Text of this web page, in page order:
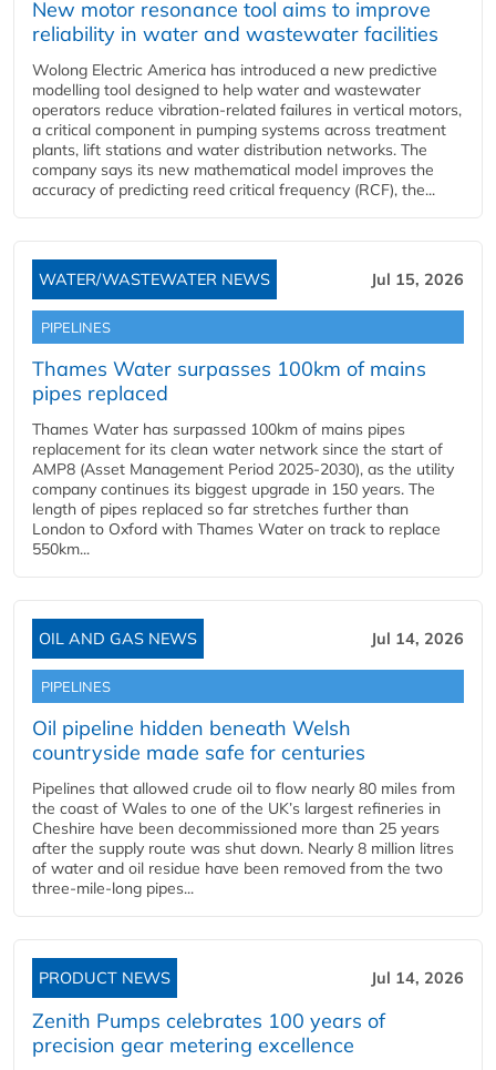
New motor resonance tool aims to improve
reliability in water and wastewater facilities
Wolong Electric America has introduced a new predictive
modelling tool designed to help water and wastewater
operators reduce vibration-related failures in vertical motors,
a critical component in pumping systems across treatment
plants, lift stations and water distribution networks. The
company says its new mathematical model improves the
accuracy of predicting reed critical frequency (RCF), the...
WATER/WASTEWATER NEWS Jul 15, 2026
PIPELINES
Thames Water surpasses 100km of mains
pipes replaced
Thames Water has surpassed 100km of mains pipes
replacement for its clean water network since the start of
AMP8 (Asset Management Period 2025-2030), as the utility
company continues its biggest upgrade in 150 years. The
length of pipes replaced so far stretches further than
London to Oxford with Thames Water on track to replace
550km...
OIL AND GAS NEWS Jul 14, 2026
PIPELINES
Oil pipeline hidden beneath Welsh
countryside made safe for centuries
Pipelines that allowed crude oil to flow nearly 80 miles from
the coast of Wales to one of the UK’s largest refineries in
Cheshire have been decommissioned more than 25 years
after the supply route was shut down. Nearly 8 million litres
of water and oil residue have been removed from the two
three-mile-long pipes...
PRODUCT NEWS Jul 14, 2026
Zenith Pumps celebrates 100 years of
precision gear metering excellence